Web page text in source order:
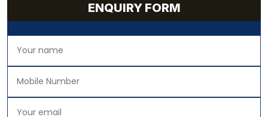
ENQUIRY FORM